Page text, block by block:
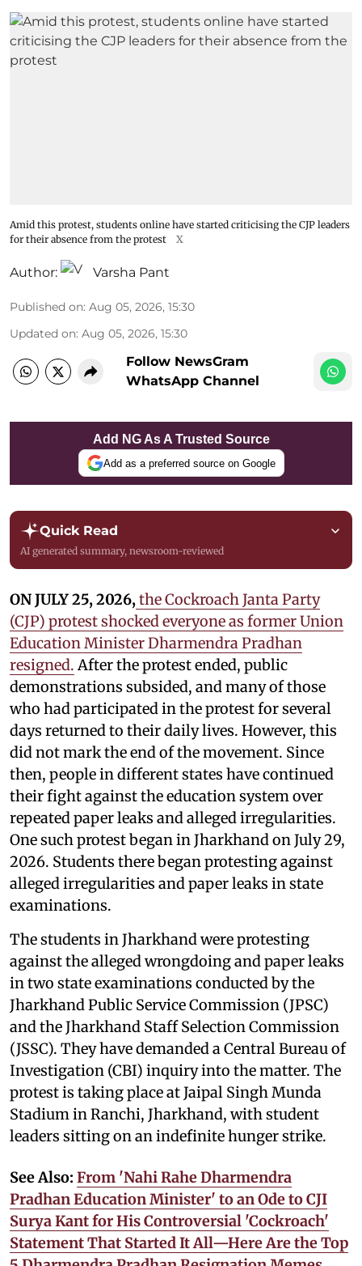
Amid this protest, students online have started criticising the CJP leaders
for their absence from the protest
X
Author: Varsha Pant
Published on: Aug 05, 2026, 15:30
Updated on: Aug 05, 2026, 15:30
Follow NewsGram
WhatsApp Channel
Add NG As A Trusted Source
Add as a preferred source on Google
Quick Read
AI generated summary, newsroom-reviewed
ON JULY 25, 2026,the Cockroach Janta Party
(CJP) protest shocked everyone as former Union
Education Minister Dharmendra Pradhan
resigned.After the protest ended, public
demonstrations subsided, and many of those
who had participated in the protest for several
days returned to their daily lives. However, this
did not mark the end of the movement. Since
then, people in different states have continued
their fight against the education system over
repeated paper leaks and alleged irregularities.
One such protest began in Jharkhand on July 29,
2026. Students there began protesting against
alleged irregularities and paper leaks in state
examinations.
The students in Jharkhand were protesting
against the alleged wrongdoing and paper leaks
in two state examinations conducted by the
Jharkhand Public Service Commission (JPSC)
and the Jharkhand Staff Selection Commission
(JSSC). They have demanded a Central Bureau of
Investigation (CBI) inquiry into the matter. The
protest is taking place at Jaipal Singh Munda
Stadium in Ranchi, Jharkhand, with student
leaders sitting on an indefinite hunger strike.
See Also: From 'Nahi Rahe Dharmendra
Pradhan Education Minister' to an Ode to CJI
Surya Kant for His Controversial 'Cockroach'
Statement That Started It All—Here Are the Top